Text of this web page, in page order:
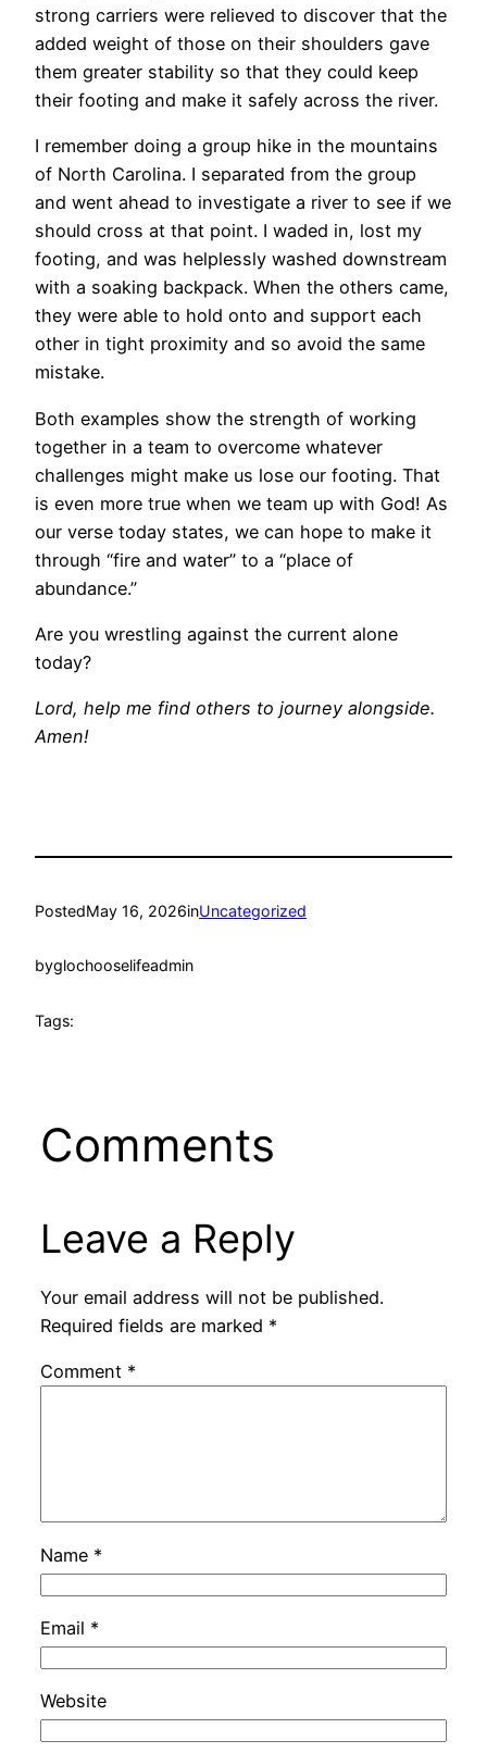
strong carriers were relieved to discover that the
added weight of those on their shoulders gave
them greater stability so that they could keep
their footing and make it safely across the river.
I remember doing a group hike in the mountains
of North Carolina. I separated from the group
and went ahead to investigate a river to see if we
should cross at that point. I waded in, lost my
footing, and was helplessly washed downstream
with a soaking backpack. When the others came,
they were able to hold onto and support each
other in tight proximity and so avoid the same
mistake.
Both examples show the strength of working
together in a team to overcome whatever
challenges might make us lose our footing. That
is even more true when we team up with God! As
our verse today states, we can hope to make it
through “fire and water” to a “place of
abundance.”
Are you wrestling against the current alone
today?
Lord, help me find others to journey alongside.
Amen!
PostedMay 16, 2026inUncategorized
byglochooselifeadmin
Tags:
Comments
Leave a Reply
Your email address will not be published.
Required fields are marked *
Comment *
Name *
Email *
Website